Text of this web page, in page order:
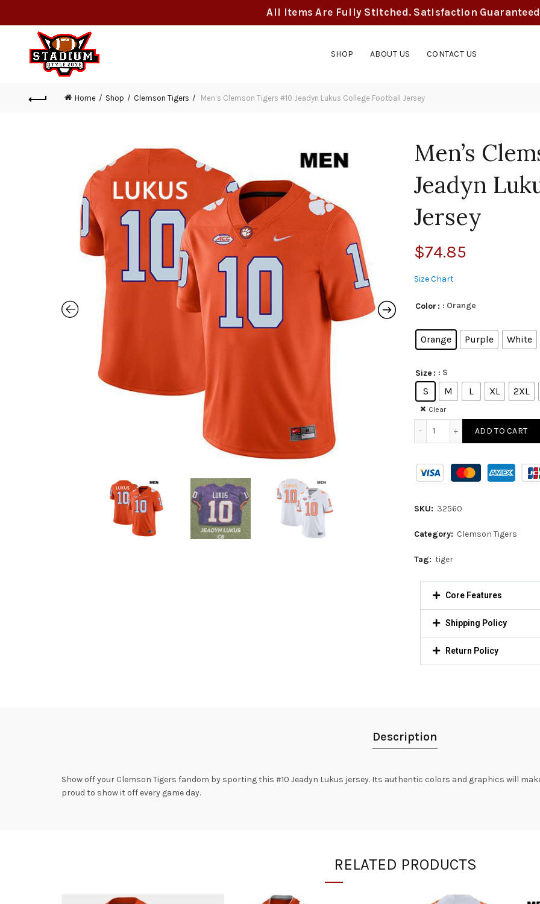
All Items Are Fully Stitched. Satisfaction
SHOP ABOUT US CONTACT US
Home Shop Clemson Tigers Men’s Clemson Tigers #10 Jeadyn Lukus College Football Jersey
Men’s
Jeadyn
Jersey
$74.85
Size Chart
Color : Orange
Orange Purple White
Size : S
S M L XL 2XL
Clear
ADD TO CART
SKU: 32560
Category: Clemson Tigers
Tag: tiger
Core Features
Shipping Policy
Return Policy
Description
Show off your Clemson Tigers fandom by sporting this #10 Jeadyn Lukus jersey. Its authentic colors and graphics will
proud to show it off every game day.
RELATED PRODUCTS